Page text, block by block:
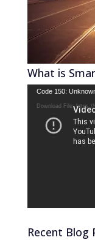
What is
Video
Player
Code 150:
Download File:
Recent Blog